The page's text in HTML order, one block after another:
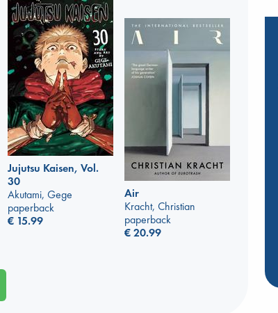
Jujutsu Kaisen, Vol.
30
Akutami, Gege
paperback
€ 15.99
Air
Kracht, Christian
paperback
€20.99